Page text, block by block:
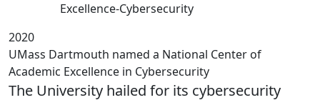
Excellence-Cybersecurity
2020
UMass Dartmouth named a National Center of
Academic Excellence in Cybersecurity
The University hailed for its cybersecurity